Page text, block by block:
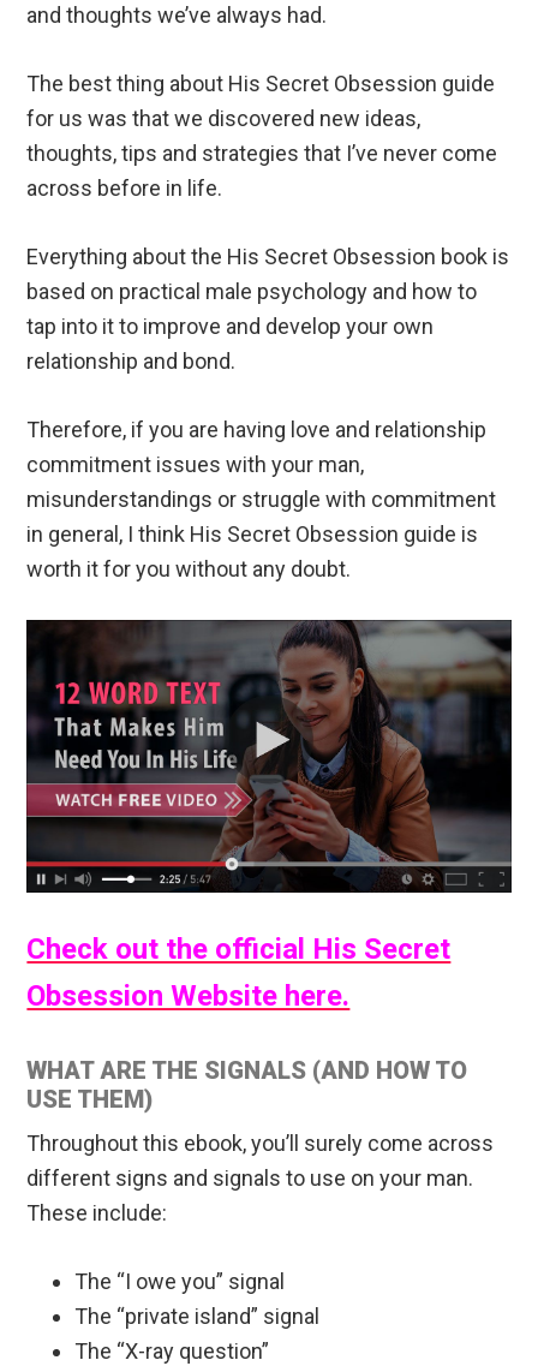
and thoughts we’ve always had.
The best thing about His Secret Obsession guide
for us was that we discovered new ideas,
thoughts, tips and strategies that I’ve never come
across before in life.
Everything about the His Secret Obsession book is
based on practical male psychology and how to
tap into it to improve and develop your own
relationship and bond.
Therefore, if you are having love and relationship
commitment issues with your man,
misunderstandings or struggle with commitment
in general, I think His Secret Obsession guide is
worth it for you without any doubt.
Check out the official His Secret
Obsession Website here.
WHAT ARE THE SIGNALS (AND HOW TO
USE THEM)
Throughout this ebook, you’ll surely come across
different signs and signals to use on your man.
These include:
The “I owe you” signal
The “private island” signal
The “X-ray question”